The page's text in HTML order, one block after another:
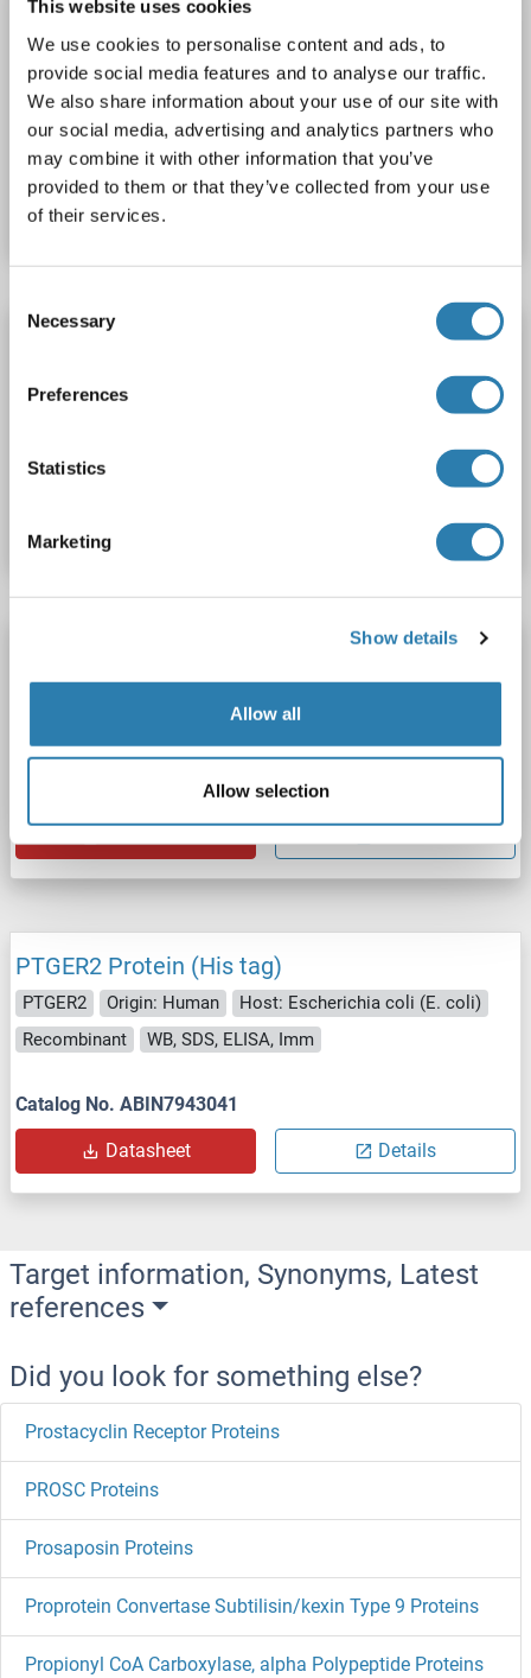
This website uses cookies
We use cookies to personalise content and ads, to
provide social media features and to analyse our traffic.
We also share information about your use of our site with
our social media, advertising and analytics partners who
may combine it with other information that you’ve
provided to them or that they’ve collected from your use
of their services.
Selection
Necessary
Preferences
Statistics
Marketing
Show details
Allow all
Allow selection
Host: Cell-free protein synthesis (CFPS)
Recombinant
approximately 70-80 % as determined by SDS PAGE, Western Blot and analytical SEC (HPLC).
WB, SDS, ELISA
Catalog No. ABIN3097686
Datasheet
PTGER2 Protein (DYKDDDDK Tag)
ELISA, Imm, cryo-EM, PhD, SPR
Catalog No. ABIN7491719
PTGER2 Protein (DYKDDDDK Tag,Strep Tag)
PTGER2 Origin: Human
Host: HEK-293 Cells
ELISA, Imm, cryo-EM, PhD, SPR
Catalog No. ABIN7854152
PTGER2 Protein (His tag)
PTGER2 Origin: Human
Host: Escherichia coli (E. coli)
Recombinant
WB, SDS, ELISA, Imm
Catalog No. ABIN7943041
Datasheet Details
Target information, Synonyms, Latest
references
Did you look for something else?
Prostacyclin Receptor Proteins
PROSC Proteins
Prosaposin Proteins
Proprotein Convertase Subtilisin/kexin Type 9 Proteins
Propionyl CoA Carboxylase, alpha Polypeptide Proteins